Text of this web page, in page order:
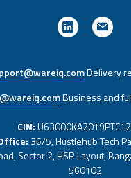
Delivery
Business and
CIN:
36/5, Hustlehub Tech
Sector 2, HSR Layout,
560102